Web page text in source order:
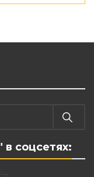
соцсетях: